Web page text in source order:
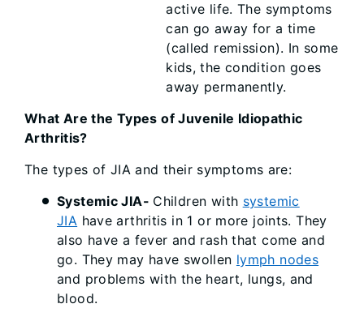
active life. The symptoms
can go away for a time
(called remission). In some
kids, the condition goes
away permanently.
What Are the Types of Juvenile Idiopathic
Arthritis?
The types of JIA and their symptoms are:
Systemic JIA- Children with systemic
JIA have arthritis in 1 or more joints. They
also have a fever and rash that come and
go. They may have swollen lymph nodes
and problems with the heart, lungs, and
blood.